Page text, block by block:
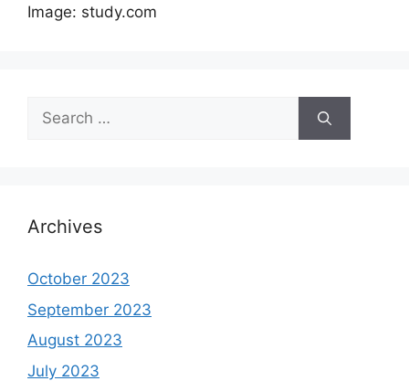
Image: study.com
Search
for:
Archives
October 2023
September 2023
August 2023
July 2023